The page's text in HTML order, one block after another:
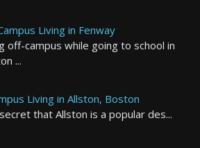
/month
Living in Fenway
off-campus while going to school in
...
Living in Allston, Boston
that Allston is a popular des...